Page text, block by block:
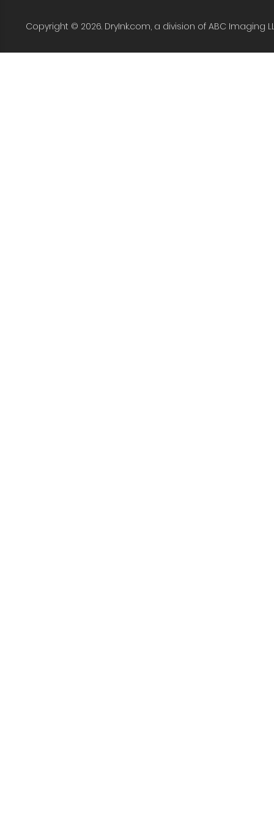
Copyright © 2026. DryInk.com, a division of ABC Imaging